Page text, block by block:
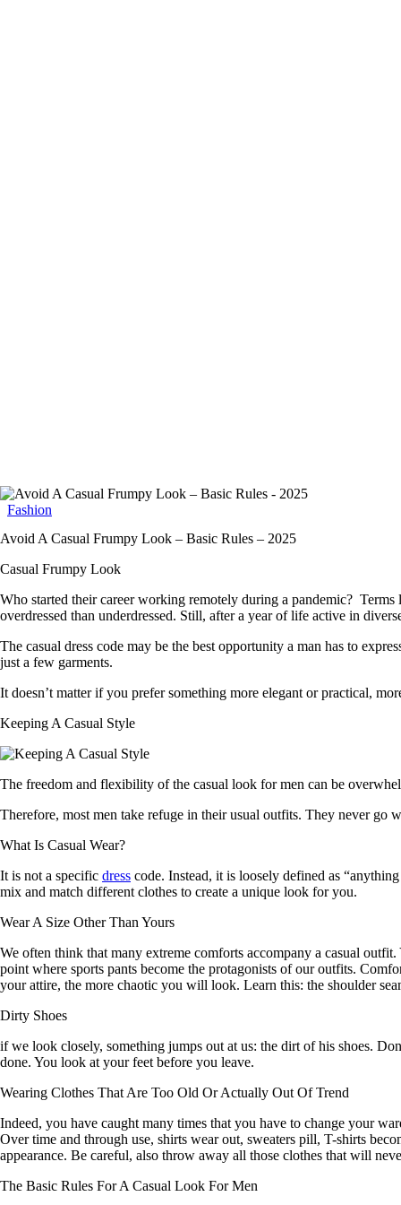
Fashion
Avoid A Casual Frumpy Look – Basic Rules – 2025
Casual Frumpy Look
Who started their career working remotely during a pandemic?
overdressed than underdressed. Still, after a year of life active in
The casual dress code may be the best opportunity a man has to
just a few garments.
It doesn’t matter if you prefer something more elegant or practical,
Keeping A Casual Style
The freedom and flexibility of the casual look for men can be
Therefore, most men take refuge in their usual outfits. They never go
What Is Casual Wear?
It is not a specific dress code. Instead, it is loosely defined as
mix and match different clothes to create a unique look for you.
Wear A Size Other Than Yours
We often think that many extreme comforts accompany a casual
point where sports pants become the protagonists of our outfits.
your attire, the more chaotic you will look. Learn this: the shoulder
Dirty Shoes
if we look closely, something jumps out at us: the dirt of his shoes.
done. You look at your feet before you leave.
Wearing Clothes That Are Too Old Or Actually Out Of Trend
Indeed, you have caught many times that you have to change your
Over time and through use, shirts wear out, sweaters pill, T-shirts
appearance. Be careful, also throw away all those clothes that will
The Basic Rules For A Casual Look For Men